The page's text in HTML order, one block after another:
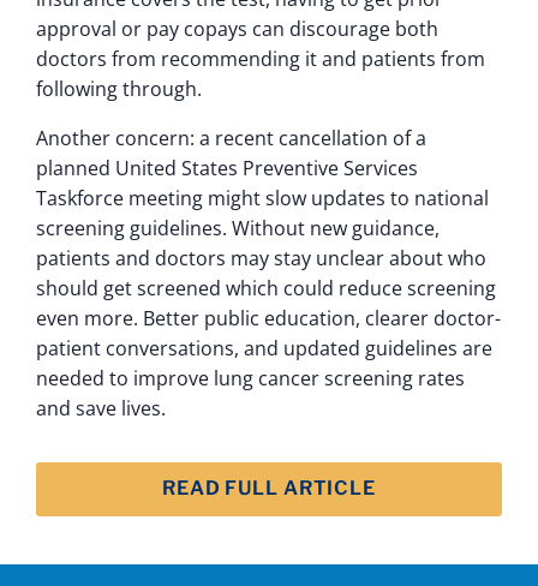
approval or pay copays can discourage both
doctors from recommending it and patients from
following through.
Another concern: a recent cancellation of a
planned United States Preventive Services
Taskforce meeting might slow updates to national
screening guidelines. Without new guidance,
patients and doctors may stay unclear about who
should get screened which could reduce screening
even more. Better public education, clearer doctor-
patient conversations, and updated guidelines are
needed to improve lung cancer screening rates
and save lives.
READ FULL ARTICLE